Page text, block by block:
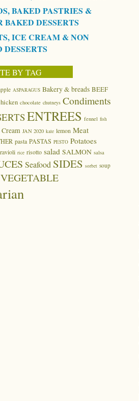
BAKED PASTRIES &
BAKED DESSERTS
ICE CREAM & NON
DESSERTS
BY TAG
ASPARAGUS Bakery & breads BEEF
chocolate chutneys Condiments
ENTREES fennel fish
JAN 2020 kale lemon Meat
pasta PASTAS PESTO Potatoes
ravioli rice risotto salad SALMON salsa
Seafood SIDES sorbet soup
VEGETABLE